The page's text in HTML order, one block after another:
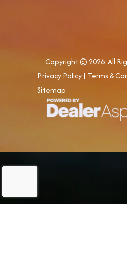
Copyright © 2026. All
Privacy Policy| Terms &
Sitemap